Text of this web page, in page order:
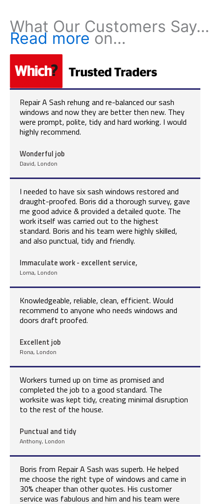
What Our Customers Say…
Read moreon…
Repair A Sash rehung and re-balanced our sash
windows and now they are better then new. They
were prompt, polite, tidy and hard working. I would
highly recommend.
Wonderful job
David, London
I needed to have six sash windows restored and
draught-proofed. Boris did a thorough survey, gave
me good advice & provided a detailed quote. The
work itself was carried out to the highest
standard. Boris and his team were highly skilled,
and also punctual, tidy and friendly.
Immaculate work - excellent service,
Lorna, London
Knowledgeable, reliable, clean, efficient. Would
recommend to anyone who needs windows and
doors draft proofed.
Excellent job
Rona, London
Workers turned up on time as promised and
completed the job to a good standard. The
worksite was kept tidy, creating minimal disruption
to the rest of the house.
Punctual and tidy
Anthony, London
Boris from Repair A Sash was superb. He helped
me choose the right type of windows and came in
30% cheaper than other quotes. His customer
service was fabulous and him and his team were